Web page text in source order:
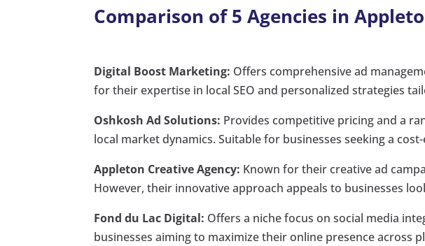
Comparison of 5 Agencies in
Digital Boost Marketing: Offers comprehensive ad
for their expertise in local SEO and personalized strategies
Oshkosh Ad Solutions: Provides competitive pricing and a
local market dynamics. Suitable for businesses seeking a
Appleton Creative Agency: Known for their creative ad
However, their innovative approach appeals to businesses
Fond du Lac Digital: Offers a niche focus on social media
businesses aiming to maximize their online presence across